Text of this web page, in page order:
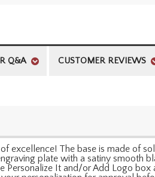
Q&A CUSTOMER REVIEWS
excellence! The base is made of
plate with a satiny smooth
Personalize It and/or Add Logo